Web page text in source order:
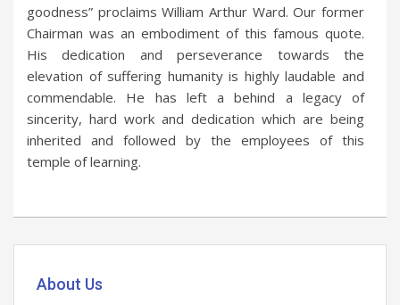
goodness” proclaims William Arthur Ward. Our former
Chairman was an embodiment of this famous quote.
His dedication and perseverance towards the
elevation of suffering humanity is highly laudable and
commendable. He has left a behind a legacy of
sincerity, hard work and dedication which are being
inherited and followed by the employees of this
temple of learning.
About Us